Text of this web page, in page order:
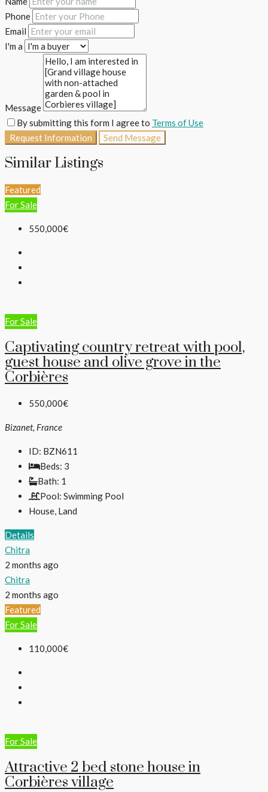
Phone
Email
I'm a
Message
By submitting this form I agree to Terms of Use
Request Information
Send Message
Similar Listings
Featured
For Sale
550,000€
For Sale
Captivating country retreat with pool,
guest house and olive grove in the
Corbières
550,000€
Bizanet, France
ID: BZN611
Beds: 3
Bath: 1
Pool: Swimming Pool
House, Land
Details
Chitra
2 months ago
Chitra
2 months ago
Featured
For Sale
110,000€
For Sale
Attractive 2 bed stone house in
Corbières village